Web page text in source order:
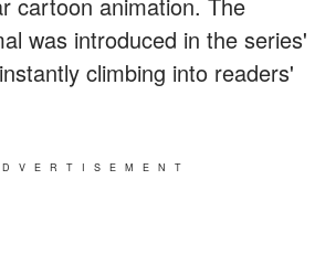
was introduced in the series'
climbing into readers'